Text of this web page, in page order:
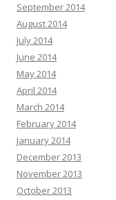
September 2014
August 2014
July 2014
June 2014
May 2014
April 2014
March 2014
February 2014
January 2014
December 2013
November 2013
October 2013